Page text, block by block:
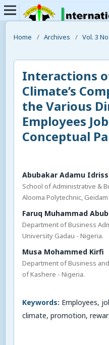
Home / Archives / Vol. 3
Interactions
Climate’s
the Various
Employees
Conceptual
Abubakar Adamu Idriss
School of Administrative &
Alooma Polytechnic,
Faruq Muhammad
Department of Business
University Gadau - Nigeria.
Musa Mohammed Kirfi
Department of Business
of Kashere - Nigeria.
Keywords: Employees,
climate, promotion,